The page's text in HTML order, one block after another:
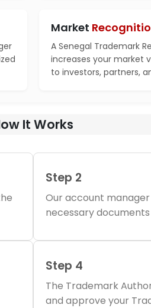
Market
A Senegal Trademark
increases your market
to investors, partners,
It Works
Step 2
Our account
necessary
Step 4
The Trademark
and approve your